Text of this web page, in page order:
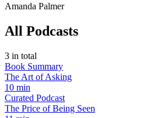
Amanda Palmer
All Podcasts
3 in total
Book Summary
The Art of Asking
10 min
Curated Podcast
The Price of Being Seen